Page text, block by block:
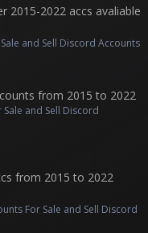
2015-2022 accs avaliable
and Sell Discord Accounts
from 2015 to 2022
and Sell Discord
from 2015 to 2022
For Sale and Sell Discord